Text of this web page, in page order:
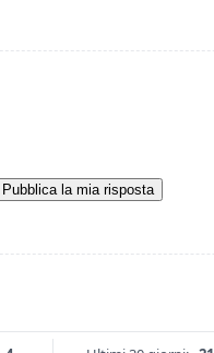
Pubblica la mia risposta